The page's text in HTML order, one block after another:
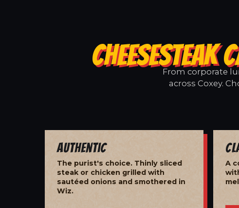
CHEESESTEAK
From corporate
across Coxey.
Authentic
The purist's choice. Thinly sliced
steak or chicken grilled with
sautéed onions and smothered in
Wiz.
A